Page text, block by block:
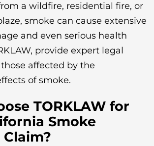
a wildfire, residential fire, or
smoke can cause extensive
and even serious health
provide expert legal
affected by the
of smoke.
TORKLAW for
Smoke